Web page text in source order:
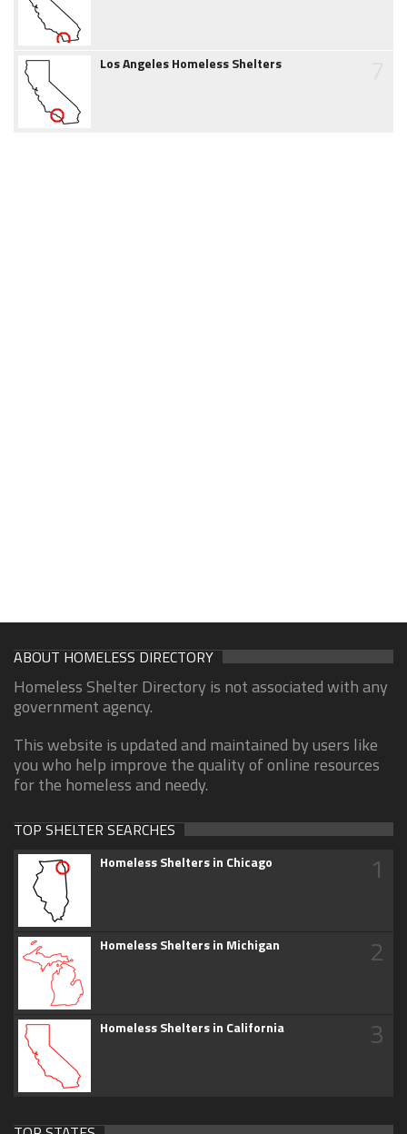
Los Angeles Homeless Shelters
ABOUT HOMELESS DIRECTORY
Homeless Shelter Directory is not associated with any
government agency.
This website is updated and maintained by users like
you who help improve the quality of online resources
for the homeless and needy.
TOP SHELTER SEARCHES
Homeless Shelters in Chicago 1
Homeless Shelters in Michigan 2
Homeless Shelters in California 3